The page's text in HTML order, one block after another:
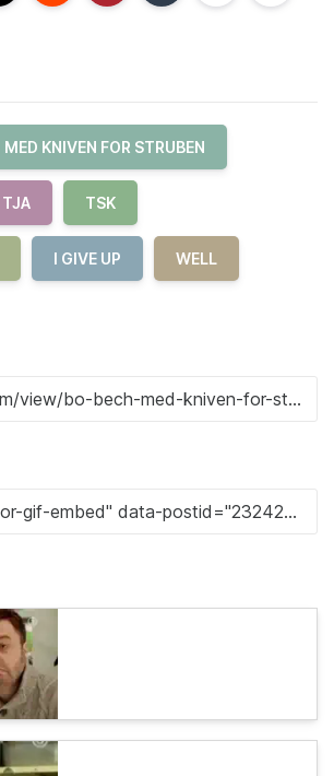
MED KNIVEN FOR STRUBEN
TJA TSK
I GIVE UP WELL